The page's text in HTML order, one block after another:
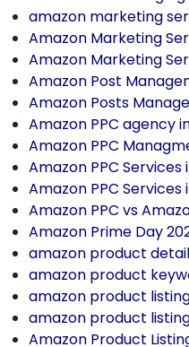
amazon marketing
Amazon Marketing
Amazon Marketing
Amazon Post
Amazon Posts
Amazon PPC agency
Amazon PPC
Amazon PPC Services
Amazon PPC Services
Amazon PPC vs
Amazon Prime Day
amazon product
amazon product
amazon product
amazon product
Amazon Product